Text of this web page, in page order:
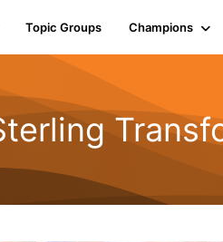
Topic Groups Champions